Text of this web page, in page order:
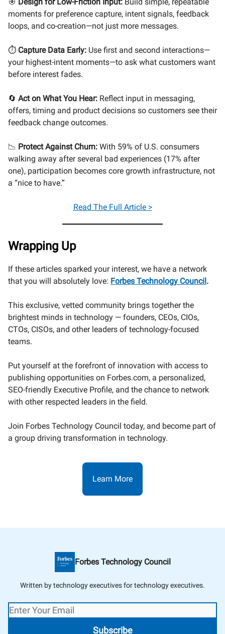
moments for preference capture, intent signals, feedback
loops, and co-creation—not just more messages.
⏱️ Capture Data Early: Use first and second interactions—
your highest-intent moments—to ask what customers want
before interest fades.
🔄 Act on What You Hear: Reflect input in messaging,
offers, timing and product decisions so customers see their
feedback change outcomes.
📉 Protect Against Churn: With 59% of U.S. consumers
walking away after several bad experiences (17% after
one), participation becomes core growth infrastructure, not
a “nice to have.”
Read The Full Article >
Wrapping Up
If these articles sparked your interest, we have a network
that you will absolutely love: Forbes Technology Council.
This exclusive, vetted community brings together the
brightest minds in technology — founders, CEOs, CIOs,
CTOs, CISOs, and other leaders of technology-focused
teams.
Put yourself at the forefront of innovation with access to
publishing opportunities on Forbes.com, a personalized,
SEO-friendly Executive Profile, and the chance to network
with other respected leaders in the field.
Join Forbes Technology Council today, and become part of
a group driving transformation in technology.
Learn More
Forbes Technology Council
Written by technology executives for technology executives.